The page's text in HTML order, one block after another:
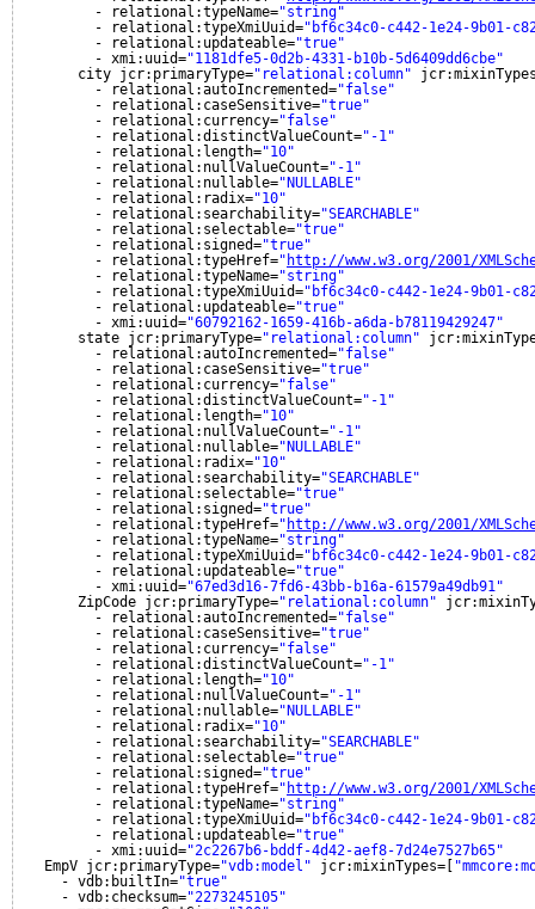
- relational:typeName="string"
- relational:typeXmiUuid="bf6c34c0-c442-1e24-9b01-
- relational:updateable="true"
- xmi:uuid="1181dfe5-0d2b-4331-b10b-5d6409dd6cbe"
city jcr:primaryType="relational:column"
- relational:autoIncremented="false"
- relational:caseSensitive="true"
- relational:currency="false"
- relational:distinctValueCount="-1"
- relational:length="10"
- relational:nullValueCount="-1"
- relational:nullable="NULLABLE"
- relational:radix="10"
- relational:searchability="SEARCHABLE"
- relational:selectable="true"
- relational:signed="true"
- relational:typeHref=" http://www.w3.org/2001/
- relational:typeName="string"
- relational:typeXmiUuid="bf6c34c0-c442-1e24-9b01-
- relational:updateable="true"
- xmi:uuid="60792162-1659-416b-a6da-b78119429247"
state jcr:primaryType="relational:column"
- relational:autoIncremented="false"
- relational:caseSensitive="true"
- relational:currency="false"
- relational:distinctValueCount="-1"
- relational:length="10"
- relational:nullValueCount="-1"
- relational:nullable="NULLABLE"
- relational:radix="10"
- relational:searchability="SEARCHABLE"
- relational:selectable="true"
- relational:signed="true"
- relational:typeHref=" http://www.w3.org/2001/
- relational:typeName="string"
- relational:typeXmiUuid="bf6c34c0-c442-1e24-9b01-
- relational:updateable="true"
- xmi:uuid="67ed3d16-7fd6-43bb-b16a-61579a49db91"
ZipCode jcr:primaryType="relational:column"
- relational:autoIncremented="false"
- relational:caseSensitive="true"
- relational:currency="false"
- relational:distinctValueCount="-1"
- relational:length="10"
- relational:nullValueCount="-1"
- relational:nullable="NULLABLE"
- relational:radix="10"
- relational:searchability="SEARCHABLE"
- relational:selectable="true"
- relational:signed="true"
- relational:typeHref=" http://www.w3.org/2001/
- relational:typeName="string"
- relational:typeXmiUuid="bf6c34c0-c442-1e24-9b01-
- relational:updateable="true"
- xmi:uuid="2c2267b6-bddf-4d42-aef8-7d24e7527b65"
EmpV jcr:primaryType="vdb:model" jcr:mixinTypes=[
- vdb:builtIn="true"
- vdb:checksum="2273245105"